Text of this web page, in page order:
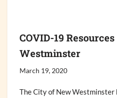
COVID-19
Westminster
March 19, 2020
The City of New Westminster